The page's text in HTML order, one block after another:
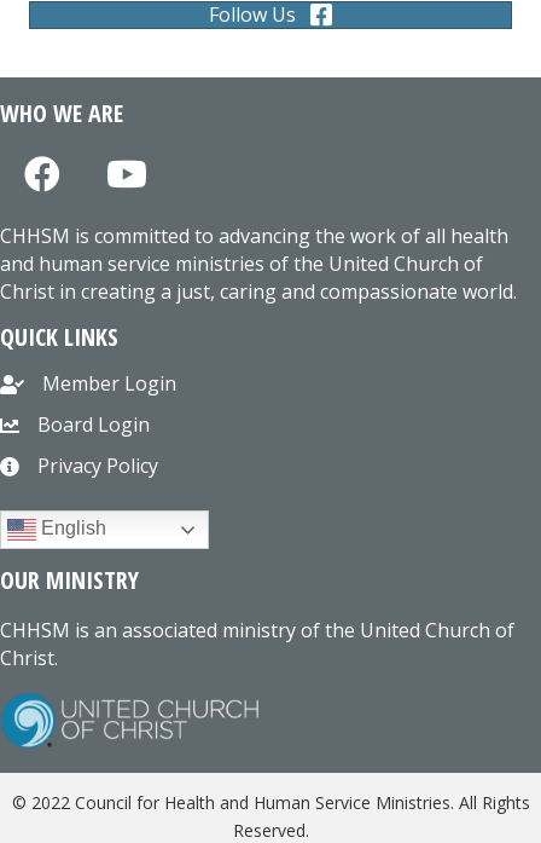
Follow Us
WHO WE ARE
CHHSM is committed to advancing the work of all health
and human service ministries of the United Church of
Christ in creating a just, caring and compassionate world.
QUICK LINKS
Member Login
Board Login
Privacy Policy
English
OUR MINISTRY
CHHSM is an associated ministry of the United Church of
Christ.
© 2022 Council for Health and Human Service Ministries. All Rights
Reserved.